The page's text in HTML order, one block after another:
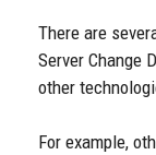
There are
Server Change
other
For example,